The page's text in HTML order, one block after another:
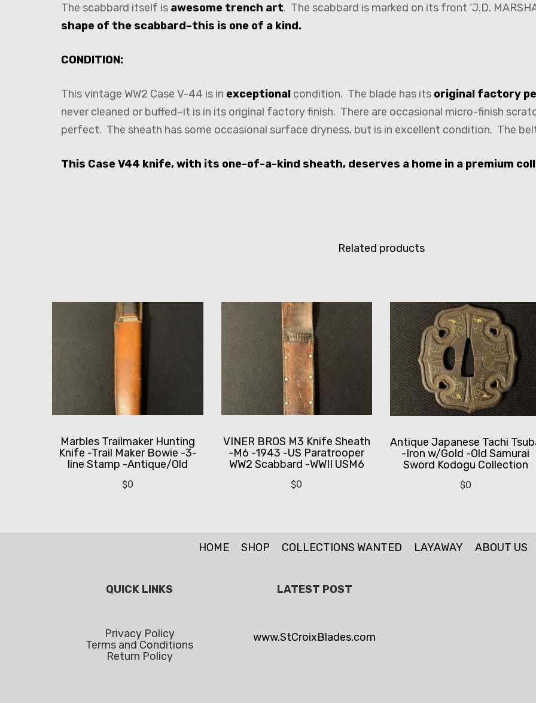
The scabbard itself is awesome trench art. The scabbard is marked on its front ‘J.D.
shape of the scabbard–this is one of a kind.
CONDITION:
This vintage WW2 Case V-44 is in exceptional condition. The blade has its original factory
never cleaned or buffed–it is in its original factory finish. There are occasional micro-finish
perfect. The sheath has some occasional surface dryness, but is in excellent condition. The
This Case V44 knife, with its one-of-a-kind sheath, deserves a home in a premium
Related products
Marbles Trailmaker Hunting
Knife -Trail Maker Bowie -3-
line Stamp -Antique/Old
$0
VINER BROS M3 Knife Sheath
-M6 -1943 -US Paratrooper
WW2 Scabbard -WWII USM6
$0
Antique Japanese Tachi
-Iron w/Gold -Old Samurai
Sword Kodogu Collection
$0
HOME SHOP COLLECTIONS WANTED LAYAWAY ABOUT US
QUICK LINKS
Privacy Policy
Terms and Conditions
Return Policy
LATEST POST
www.StCroixBlades.com